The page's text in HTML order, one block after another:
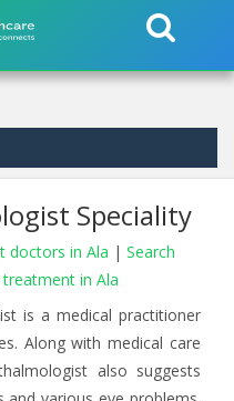
Speciality
doctors in Ala | Search
in Ala
is a medical practitioner
Along with medical care
also suggests